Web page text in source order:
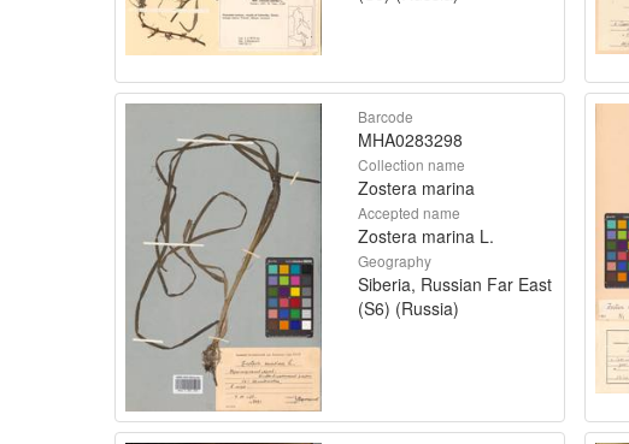
Barcode
MHA0283298
Collection name
Zostera marina
Accepted name
Zostera marina L.
Geography
Siberia, Russian Far East
(S6) (Russia)